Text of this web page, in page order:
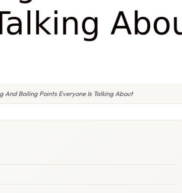
And Boiling Points Everyone Is Talking About